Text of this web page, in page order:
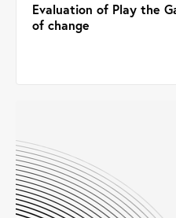
Evaluation of Play the
of change